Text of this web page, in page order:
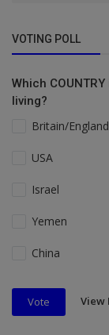
VOTING POLL
Which
living?
Britain/England
USA
Israel
Yemen
China
Vote View